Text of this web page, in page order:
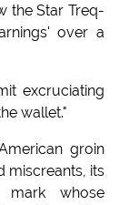
the Star Treq-
over a
excruciating
wallet."
groin
miscreants, its
whose